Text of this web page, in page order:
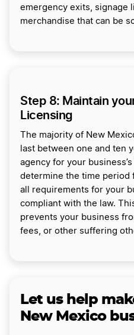
emergency exits, signage
merchandise that can be
Step 8: Maintain
Licensing
The majority of New
last between one and ten
agency for your
determine the time period
all requirements for your
compliant with the law.
prevents your business
fees, or other suffering
Let us help
New Mexico